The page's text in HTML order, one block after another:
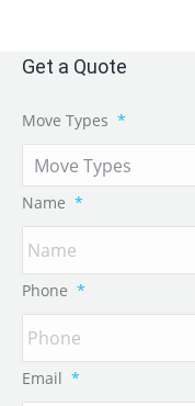
Get a Quote
Move Types *
Name *
Phone *
Email *